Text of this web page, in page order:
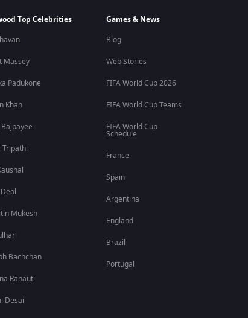
Top Celebrities
Massey
Padukone
Khan
Tripathi
Mukesh
Bachchan
Ranaut
Desai
Games & News
Blog
Web Stories
FIFA World Cup 2026
FIFA World Cup Teams
FIFA World Cup
Schedule
France
Spain
Argentina
England
Brazil
Portugal